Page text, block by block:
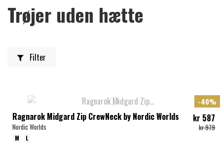
Trøjer uden hætte
Filter
-40%
Ragnarok Midgard Zip CrewNeck by Nordic Worlds
Nordic Worlds
kr 587
kr 979
M L